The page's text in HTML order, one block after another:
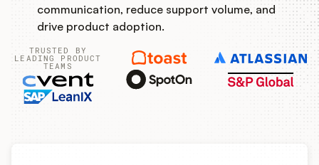
Feedback
Changelog
Widget
communication, reduce support volume, and
drive product adoption.
TRUSTED BY
LEADING PRODUCT
TEAMS